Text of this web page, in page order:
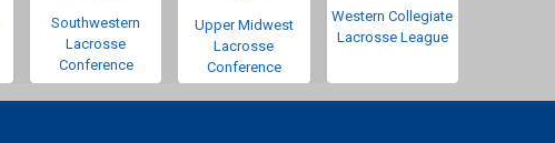
Southwestern
Lacrosse
Conference
Upper Midwest
Lacrosse
Conference
Western Collegiate
Lacrosse League